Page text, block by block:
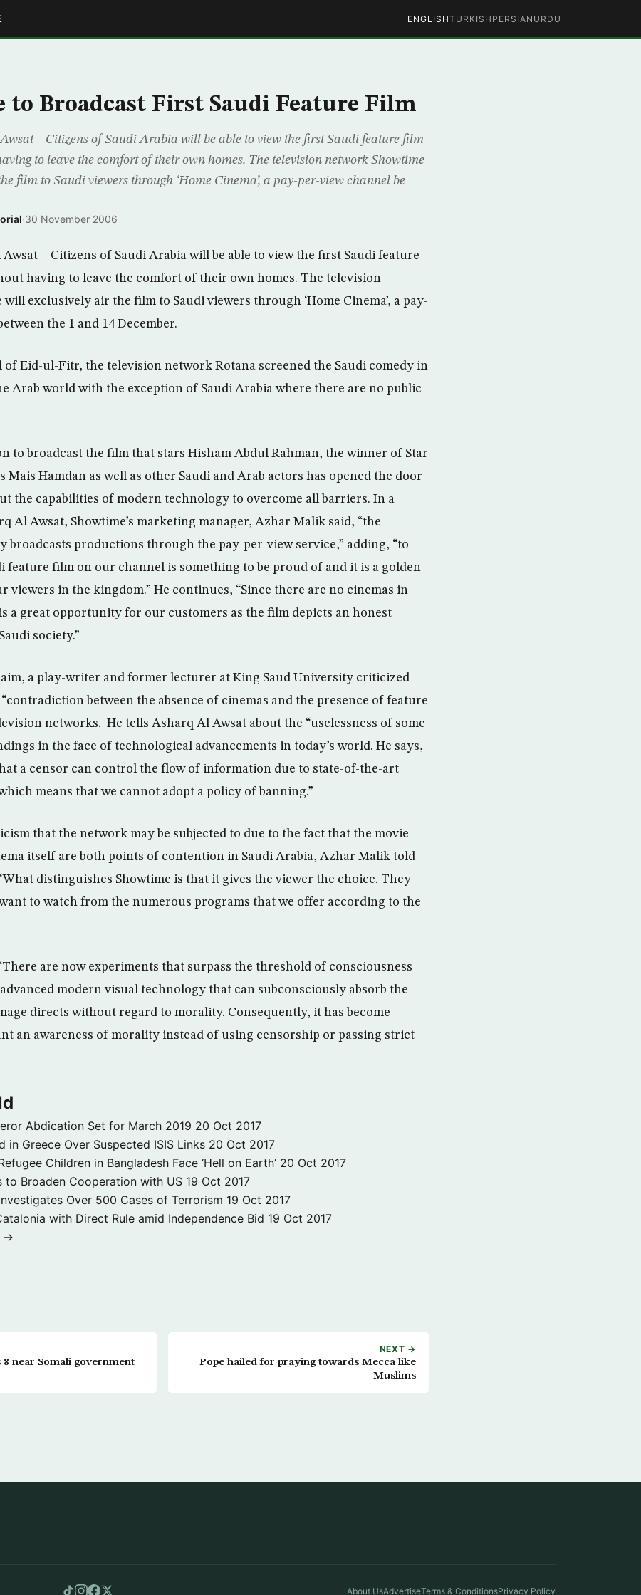
ENGLISHTURKISH PERSIAN URDU
to Broadcast First Saudi Feature Film
– Citizens of Saudi Arabia will be able to view the first Saudi feature film
to leave the comfort of their own homes. The television network Showtime
film to Saudi viewers through ‘Home Cinema’, a pay-per-view channel be
·30 November 2006
– Citizens of Saudi Arabia will be able to view the first Saudi feature
having to leave the comfort of their own homes. The television
exclusively air the film to Saudi viewers through ‘Home Cinema’, a pay-
the 1 and 14 December.
Eid-ul-Fitr, the television network Rotana screened the Saudi comedy in
Arab world with the exception of Saudi Arabia where there are no public
to broadcast the film that stars Hisham Abdul Rahman, the winner of Star
Mais Hamdan as well as other Saudi and Arab actors has opened the door
the capabilities of modern technology to overcome all barriers. In a
Al Awsat, Showtime’s marketing manager, Azhar Malik said, “the
broadcasts productions through the pay-per-view service,” adding, “to
feature film on our channel is something to be proud of and it is a golden
in the kingdom.” He continues, “Since there are no cinemas in
a great opportunity for our customers as the film depicts an honest
society.”
a play-writer and former lecturer at King Saud University criticized
between the absence of cinemas and the presence of feature
networks. He tells Asharq Al Awsat about the “uselessness of some
in the face of technological advancements in today’s world. He says,
a censor can control the flow of information due to state-of-the-art
means that we cannot adopt a policy of banning.”
that the network may be subjected to due to the fact that the movie
itself are both points of contention in Saudi Arabia, Azhar Malik told
distinguishes Showtime is that it gives the viewer the choice. They
to watch from the numerous programs that we offer according to the
are now experiments that surpass the threshold of consciousness
modern visual technology that can subconsciously absorb the
directs without regard to morality. Consequently, it has become
an awareness of morality instead of using censorship or passing strict
Abdication Set for March 2019 20 Oct 2017
in Greece Over Suspected ISIS Links 20 Oct 2017
Children in Bangladesh Face ‘Hell on Earth’ 20 Oct 2017
to Broaden Cooperation with US 19 Oct 2017
Over 500 Cases of Terrorism 19 Oct 2017
with Direct Rule amid Independence Bid 19 Oct 2017
→
near Somali government
NEXT →
Pope hailed for praying towards Mecca like
Muslims
About UsAdvertiseTerms & ConditionsPrivacy Policy